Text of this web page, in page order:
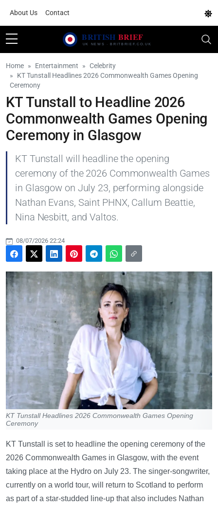
About Us Contact
Home Entertainment
Celebrity
KT Tunstall Headlines 2026 Commonwealth Games Opening
Ceremony
KT Tunstall to Headline 2026
Commonwealth Games Opening
Ceremony in Glasgow
KT Tunstall will headline the opening
ceremony of the 2026 Commonwealth Games
in Glasgow on July 23, performing alongside
Nathan Evans, Saint PHNX, Callum Beattie,
Nina Nesbitt, and Valtos.
08/07/2026 22:24
KT Tunstall Headlines 2026 Commonwealth Games Opening
Ceremony
KT Tunstall is set to headline the opening ceremony of the
2026 Commonwealth Games in Glasgow, with the event
taking place at the Hydro on July 23. The singer-songwriter,
currently on a world tour, will return to Scotland to perform
as part of a star-studded line-up that also includes Nathan